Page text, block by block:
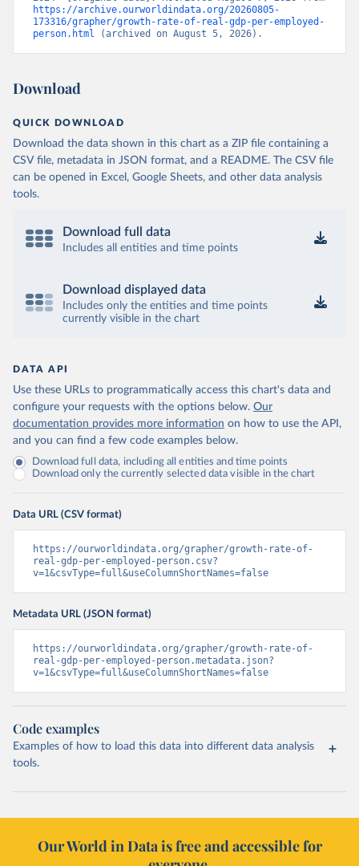
https://archive.ourworldindata.org/20260805-
173316/grapher/growth-rate-of-real-gdp-per-employed-
person.html (archived on August 5, 2026).
Download
QUICK DOWNLOAD
Download the data shown in this chart as a ZIP file containing a
CSV file, metadata in JSON format, and a README. The CSV file
can be opened in Excel, Google Sheets, and other data analysis
tools.
Download full data
Includes all entities and time points
Download displayed data
Includes only the entities and time points
currently visible in the chart
DATA API
Use these URLs to programmatically access this chart's data and
configure your requests with the options below. Our
documentation provides more information on how to use the API,
and you can find a few code examples below.
Download full data, including all entities and time points
Download only the currently selected data visible in the chart
Data URL (CSV format)
https://ourworldindata.org/grapher/growth-rate-of-
real-gdp-per-employed-person.csv?
v=1&csvType=full&useColumnShortNames=false
Metadata URL (JSON format)
https://ourworldindata.org/grapher/growth-rate-of-
real-gdp-per-employed-person.metadata.json?
v=1&csvType=full&useColumnShortNames=false
Code examples
Examples of how to load this data into different data analysis
tools.
Our World in Data is free and accessible for